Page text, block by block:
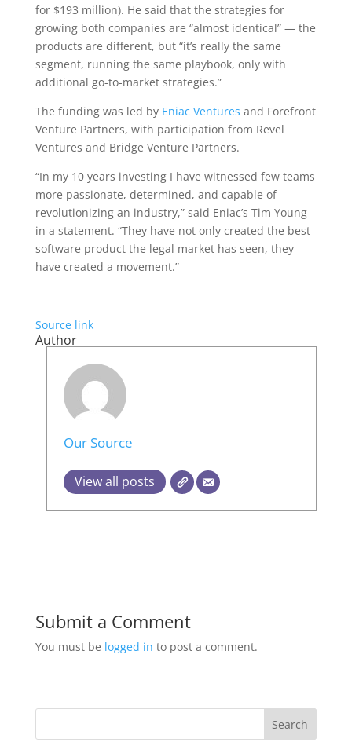
for $193 million). He said that the strategies for
growing both companies are “almost identical” — the
products are different, but “it’s really the same
segment, running the same playbook, only with
additional go-to-market strategies.”
The funding was led by Eniac Ventures and Forefront
Venture Partners, with participation from Revel
Ventures and Bridge Venture Partners.
“In my 10 years investing I have witnessed few teams
more passionate, determined, and capable of
revolutionizing an industry,” said Eniac’s Tim Young
in a statement. “They have not only created the best
software product the legal market has seen, they
have created a movement.”
Source link
Author
Our Source
View all posts
Submit a Comment
You must be logged in to post a comment.